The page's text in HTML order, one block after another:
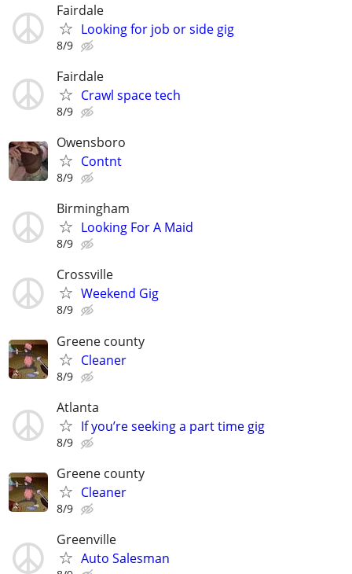
Fairdale
Looking for job or side gig
8/9
Fairdale
Crawl space tech
8/9
Owensboro
Contnt
8/9
Birmingham
Looking For A Maid
8/9
Crossville
Weekend Gig
8/9
Greene county
Cleaner
8/9
Atlanta
If you’re seeking a part time gig
8/9
Greene county
Cleaner
8/9
Greenville
Auto Salesman